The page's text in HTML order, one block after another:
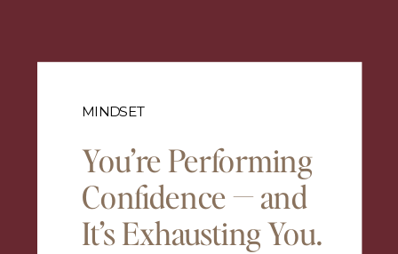
MINDSET
You’re Performing
Confidence — and
It’s Exhausting You.